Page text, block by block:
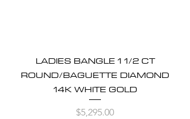
LADIES BANGLE 1 1/2 CT
ROUND/BAGUETTE DIAMOND
14K WHITE GOLD
Price
$5,295.00